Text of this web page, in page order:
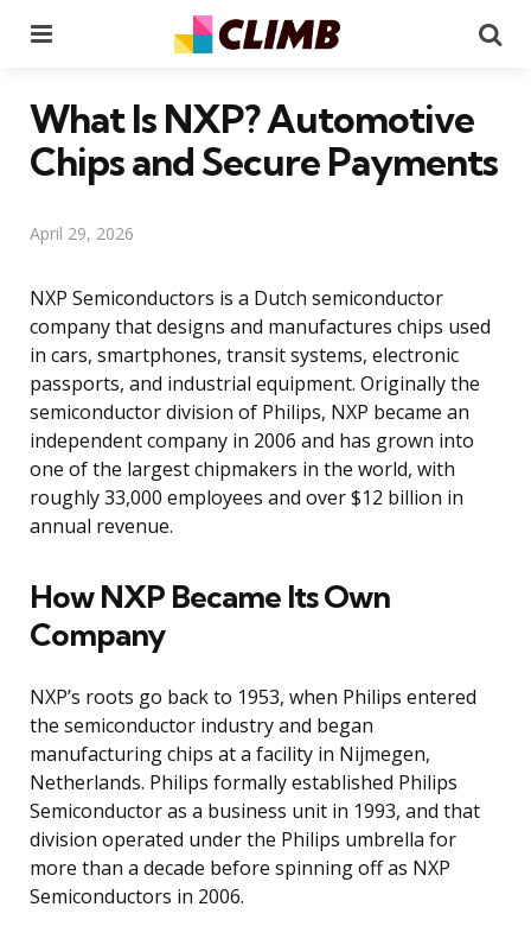
What Is NXP? Automotive
Chips and Secure Payments
April 29, 2026
NXP Semiconductors is a Dutch semiconductor
company that designs and manufactures chips used
in cars, smartphones, transit systems, electronic
passports, and industrial equipment. Originally the
semiconductor division of Philips, NXP became an
independent company in 2006 and has grown into
one of the largest chipmakers in the world, with
roughly 33,000 employees and over $12 billion in
annual revenue.
How NXP Became Its Own
Company
NXP’s roots go back to 1953, when Philips entered
the semiconductor industry and began
manufacturing chips at a facility in Nijmegen,
Netherlands. Philips formally established Philips
Semiconductor as a business unit in 1993, and that
division operated under the Philips umbrella for
more than a decade before spinning off as NXP
Semiconductors in 2006.